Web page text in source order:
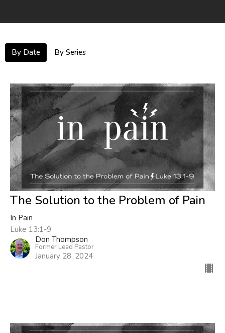
By Date By Series
The Solution to the Problem of Pain
In Pain
Luke 13:1-9
Don Thompson
Former Lead Pastor
January 28, 2024